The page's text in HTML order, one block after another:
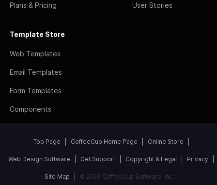
Plans & Pricing User Stories
Template Store
Web Templates
Email Templates
Form Templates
Components
Top Page CoffeeCup Home Page Online Store
Web Design Software Get Support Copyright & Legal Privacy
Site Map © 2026 CoffeeCup Software, Inc